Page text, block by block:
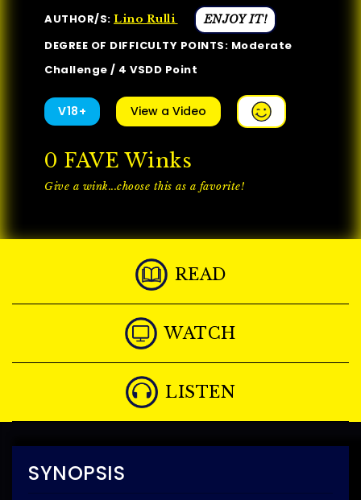
AUTHOR/S: Lino Rulli ENJOY IT!
DEGREE OF DIFFICULTY POINTS: Moderate
Challenge / 4 VSDD Point
V18+ View a Video
0 FAVE Winks
Give a wink...choose this as a favorite!
READ
WATCH
LISTEN
SYNOPSIS